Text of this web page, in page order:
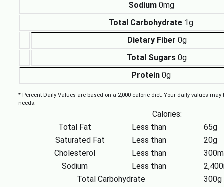
Sodium0mg
Total Carbohydrate 1g
Dietary Fiber 0g
Total Sugars 0g
Protein 0g
* Percent Daily Values are based on a 2,000 calorie diet. Your daily values
needs:
Calories:
Total Fat
Less than
65g
Saturated Fat
Less than
20g
Cholesterol
Less than
Sodium
Less than
Total Carbohydrate
300g